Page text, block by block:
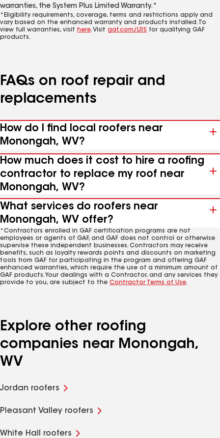
warranties, the System Plus Limited Warranty.*
*Eligibility requirements, coverage, terms and restrictions apply and
vary based on the enhanced warranty and products installed. To
view full warranties, visit here. Visit gaf.com/LRS for qualifying GAF
products.
FAQs on roof repair and
replacements
How do I find local roofers near
Monongah, WV?
How much does it cost to hire a roofing
contractor to replace my roof near
Monongah, WV?
What services do roofers near
Monongah, WV offer?
*Contractors enrolled in GAF certification programs are not
employees or agents of GAF, and GAF does not control or otherwise
supervise these independent businesses. Contractors may receive
benefits, such as loyalty rewards points and discounts on marketing
tools from GAF for participating in the program and offering GAF
enhanced warranties, which require the use of a minimum amount of
GAF products. Your dealings with a Contractor, and any services they
provide to you, are subject to the Contractor Terms of Use.
Explore other roofing
companies near Monongah,
WV
Jordan roofers
Pleasant Valley roofers
White Hall roofers